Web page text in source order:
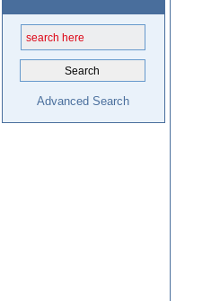
Advanced Search